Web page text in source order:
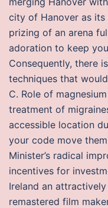
city of Hanover as its
prizing of an arena
adoration to keep
Consequently, there
techniques that
C. Role of
treatment of
accessible location
your code move
Minister’s radical
incentives for
Ireland an
remastered film